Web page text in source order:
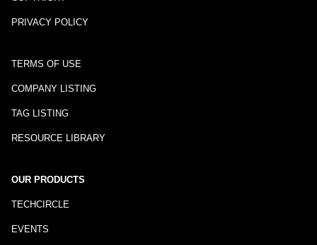
PRIVACY POLICY
TERMS OF USE
COMPANY LISTING
TAG LISTING
RESOURCE LIBRARY
OUR PRODUCTS
TECHCIRCLE
EVENTS